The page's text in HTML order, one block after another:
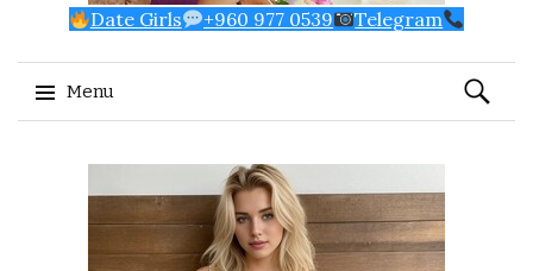
Date Girls +960 977 0539 Telegram
Menu
Search
for: